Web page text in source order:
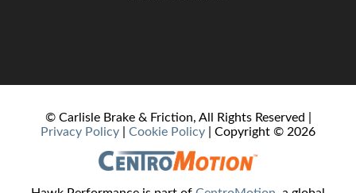
© Carlisle Brake & Friction, All Rights Reserved |
Privacy Policy
Cookie Policy | Copyright © 2026